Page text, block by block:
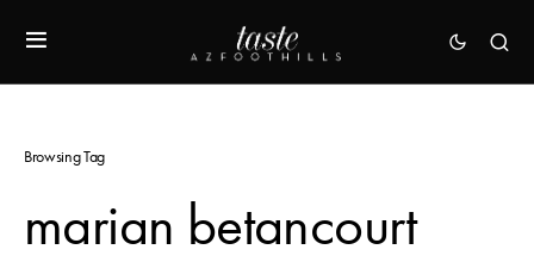
Browsing Tag
marian betancourt